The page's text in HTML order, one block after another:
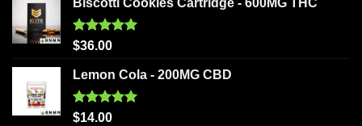
Biscotti Cookies Cartridge - 600MG THC
Rated5.00
$36.00
Lemon Cola - 200MG CBD
Rated5.00
$14.00